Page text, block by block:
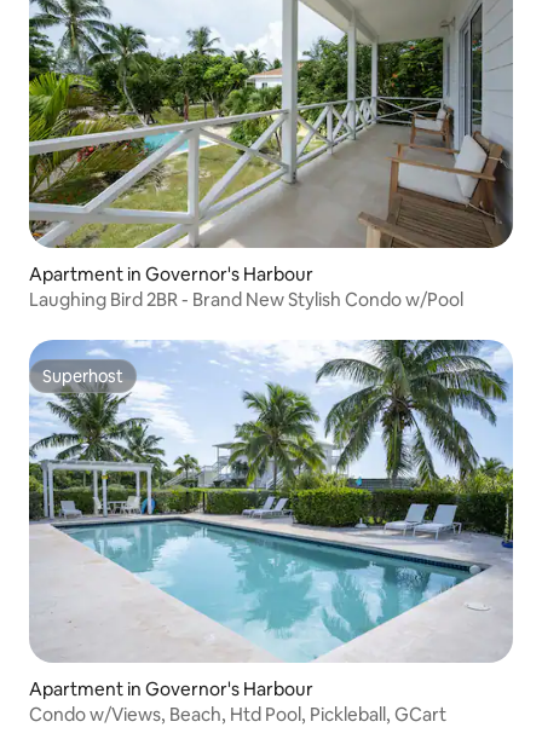
Apartment in Governor's Harbour
Laughing Bird 2BR - Brand New Stylish Condo w/Pool
Superhost
Superhost
Apartment in Governor's Harbour
Condo w/Views, Beach, Htd Pool, Pickleball, GCart